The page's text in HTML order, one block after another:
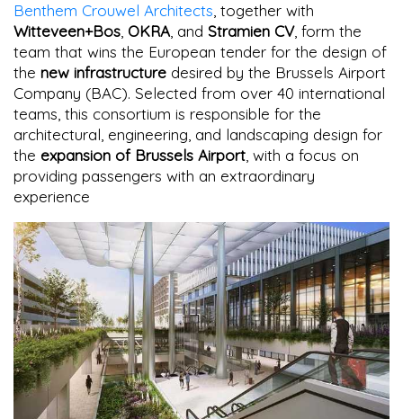
Benthem Crouwel Architects , together with
Witteveen+Bos OKRA , and Stramien CV, form the
team that wins the European tender for the design of
the new infrastructure desired by the Brussels Airport
Company (BAC). Selected from over 40 international
teams, this consortium is responsible for the
architectural, engineering, and landscaping design for
the expansion of Brussels Airport , with a focus on
providing passengers with an extraordinary
experience